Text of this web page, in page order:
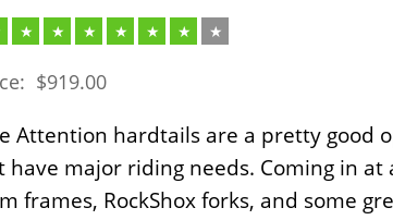
$919.00
Attention hardtails are a pretty good
have major riding needs. Coming in
frames, RockShox forks, and some